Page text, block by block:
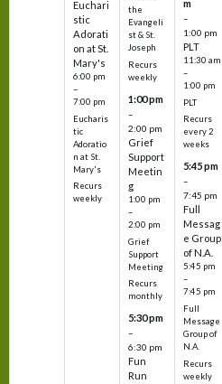
Euchari
stic
Adorati
on at St.
Mary's
6:00 pm
–
7:00 pm
Eucharis
tic
Adoratio
n at St.
Mary's
Recurs
weekly
the
Evangeli
st & St.
Joseph
Recurs
weekly
1:00 pm
–
2:00 pm
Grief
Support
Meetin
g
1:00 pm
–
2:00 pm
Grief
Support
Meeting
Recurs
monthly
5:30 pm
–
6:30 pm
Fun
Run
m
–
1:00 pm
PLT
11:30 am
–
1:00 pm
PLT
Recurs
every 2
weeks
5:45 pm
–
7:45 pm
Full
Messag
e Group
of N.A.
5:45 pm
–
7:45 pm
Full
Message
Group of
N.A.
Recurs
weekly